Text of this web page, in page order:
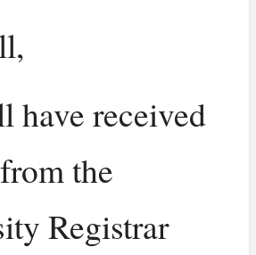
have received
the
Registrar